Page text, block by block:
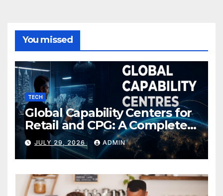
You missed
TECH
Global Capability Centers for
Retail and CPG: A Complete
Guide
JULY 29, 2026 ADMIN